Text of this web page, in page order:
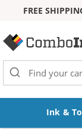
FREE
Ink &